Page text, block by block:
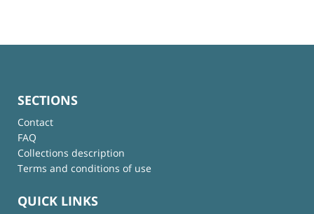
SECTIONS
Contact
FAQ
Collections description
Terms and conditions of use
QUICK LINKS